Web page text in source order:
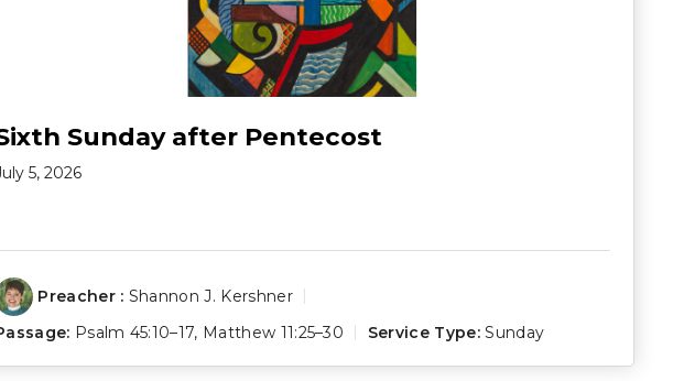
Sunday after Pentecost
5, 2026
Preacher : Shannon J. Kershner
Psalm 45:10–17, Matthew 11:25–30 Service Type: Sunday